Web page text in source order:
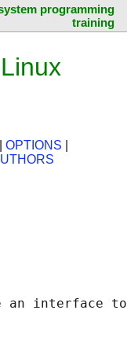
programming
training
OPTIONS
an interface